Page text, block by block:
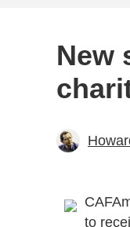
New
to